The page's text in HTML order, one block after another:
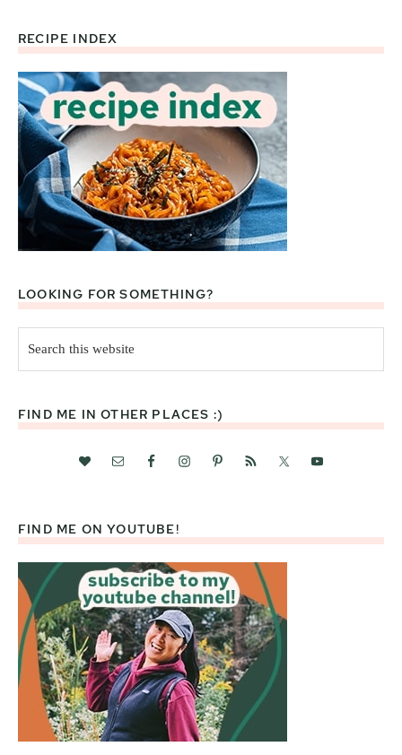
Footer
RECIPE INDEX
LOOKING FOR SOMETHING?
this
website
FIND ME IN OTHER PLACES :)
FIND ME ON YOUTUBE!